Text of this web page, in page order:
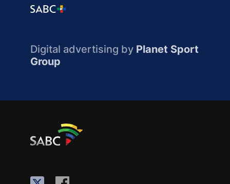
Digital advertising by Planet Sport
Group